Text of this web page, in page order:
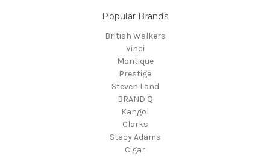
Popular Brands
British Walkers
Vinci
Montique
Prestige
Steven Land
BRAND Q
Kangol
Clarks
Stacy Adams
Cigar